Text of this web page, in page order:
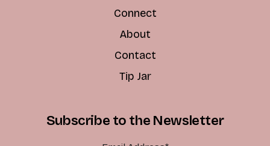
Connect
About
Contact
Tip Jar
Subscribe to the Newsletter